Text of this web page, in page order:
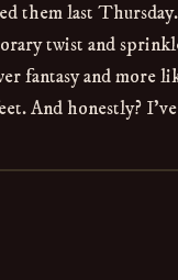
them last
twist and
fantasy and more
And honestly?